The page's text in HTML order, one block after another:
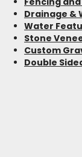
Drainage &
Water
Stone
Custom
Double